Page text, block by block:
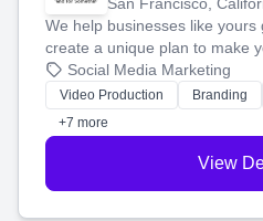
We help businesses like
create a unique plan to make
produce engaging
tell your story and connect
customers.
Social Media Marketing
Video Production Branding
+7 more
View